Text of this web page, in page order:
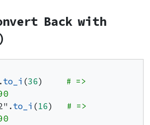
Back with
to_i (36) # =>
to_i (16) # =>